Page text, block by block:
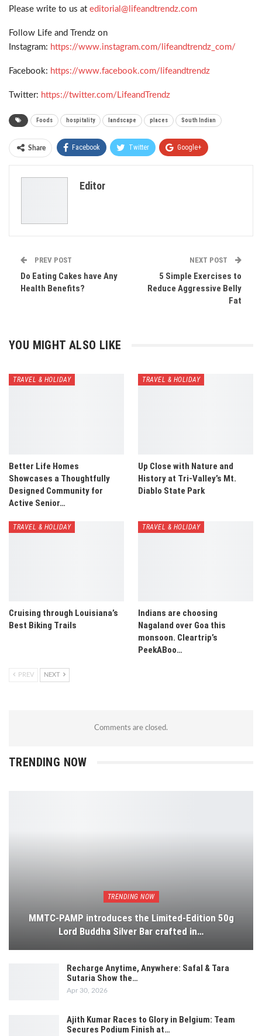
Please write to us at editorial@lifeandtrendz.com
Follow Life and Trendz on
Instagram: https://www.instagram.com/lifeandtrendz_com/
Facebook: https://www.facebook.com/lifeandtrendz
Twitter: https://twitter.com/LifeandTrendz
Foods hospitality landscape places South Indian
Share Facebook Twitter Google+
Editor
PREV POST
Do Eating Cakes have Any
Health Benefits?
NEXT POST
5 Simple Exercises to
Reduce Aggressive Belly
Fat
YOU MIGHT ALSO LIKE
TRAVEL & HOLIDAY
Better Life Homes
Showcases a Thoughtfully
Designed Community for
Active Senior…
TRAVEL & HOLIDAY
Up Close with Nature and
History at Tri-Valley’s Mt.
Diablo State Park
TRAVEL & HOLIDAY
Cruising through Louisiana’s
Best Biking Trails
TRAVEL & HOLIDAY
Indians are choosing
Nagaland over Goa this
monsoon. Cleartrip’s
PeekABoo…
PREV NEXT
Comments are closed.
TRENDING NOW
TRENDING NOW
MMTC-PAMP introduces the Limited-Edition 50g
Lord Buddha Silver Bar crafted in…
Recharge Anytime, Anywhere: Safal & Tara
Sutaria Show the…
Apr 30, 2026
Ajith Kumar Races to Glory in Belgium: Team
Secures Podium Finish at…